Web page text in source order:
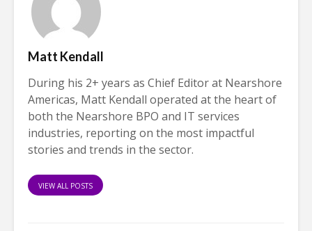
Matt Kendall
During his 2+ years as Chief Editor at Nearshore
Americas, Matt Kendall operated at the heart of
both the Nearshore BPO and IT services
industries, reporting on the most impactful
stories and trends in the sector.
VIEW ALL POSTS